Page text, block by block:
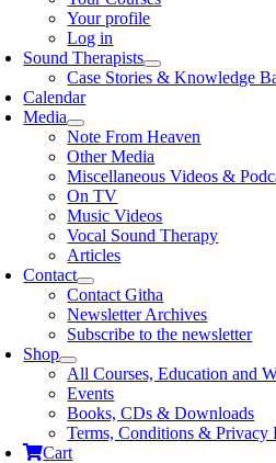
Your profile
Log in
Sound Therapists
Case Stories & Knowledge
Calendar
Media
Note From Heaven
Other Media
Miscellaneous Videos &
On TV
Music Videos
Vocal Sound Therapy
Articles
Contact
Contact Githa
Newsletter Archives
Subscribe to the newsletter
Shop
All Courses, Education and
Events
Books, CDs & Downloads
Terms, Conditions & Privacy
Cart